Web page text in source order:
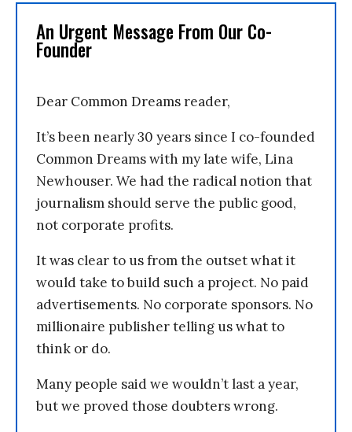
An Urgent Message From Our Co-
Founder
Dear Common Dreams reader,
It’s been nearly 30 years since I co-founded
Common Dreams with my late wife, Lina
Newhouser. We had the radical notion that
journalism should serve the public good,
not corporate profits.
It was clear to us from the outset what it
would take to build such a project. No paid
advertisements. No corporate sponsors. No
millionaire publisher telling us what to
think or do.
Many people said we wouldn’t last a year,
but we proved those doubters wrong.